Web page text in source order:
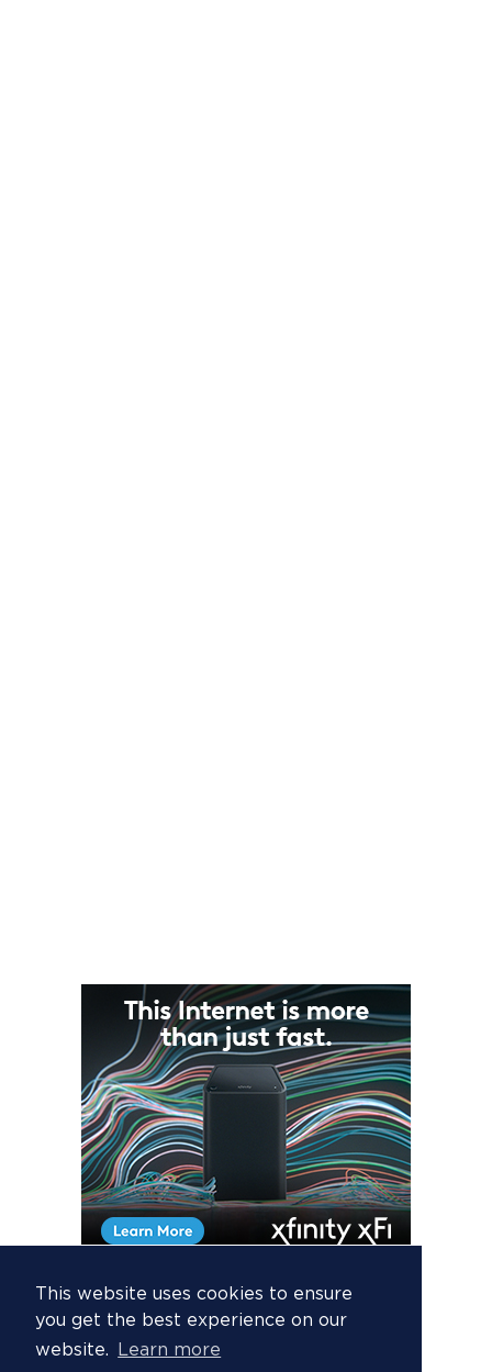
This website uses cookies to ensure
you get the best experience on our
website.
Learn more